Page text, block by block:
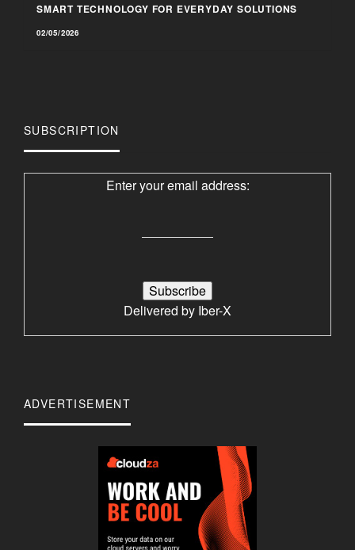
SMART TECHNOLOGY FOR EVERYDAY SOLUTIONS
02/05/2026
SUBSCRIPTION
Enter your email address:
Delivered by Iber-X
ADVERTISEMENT